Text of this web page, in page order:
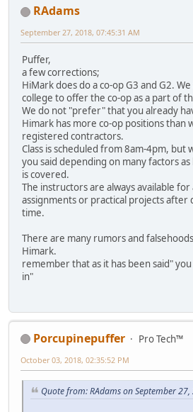
RAdams
September 27, 2018, 07:45:31 AM
Puffer,
a few corrections;
HiMark does do a co-op G3 and G2.
college to offer the co-op as a part of
We do not "prefer" that you already
Himark has more co-op positions than
registered contractors.
Class is scheduled from 8am-4pm, but
you said depending on many factors
is covered.
The instructors are always available
assignments or practical projects after
time.
There are many rumors and
Himark.
remember that as it has been said"
in"
Porcupinepuffer
Pro Tech™
October 03, 2018, 02:35:52 PM
Quote from: RAdams on September